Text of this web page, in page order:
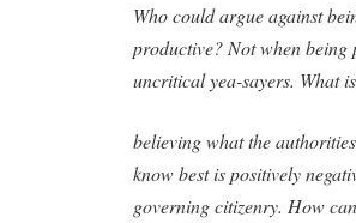
Who could argue against
productive? Not when being
uncritical yea-sayers. What
believing what the
know best is positively
governing citizenry. How